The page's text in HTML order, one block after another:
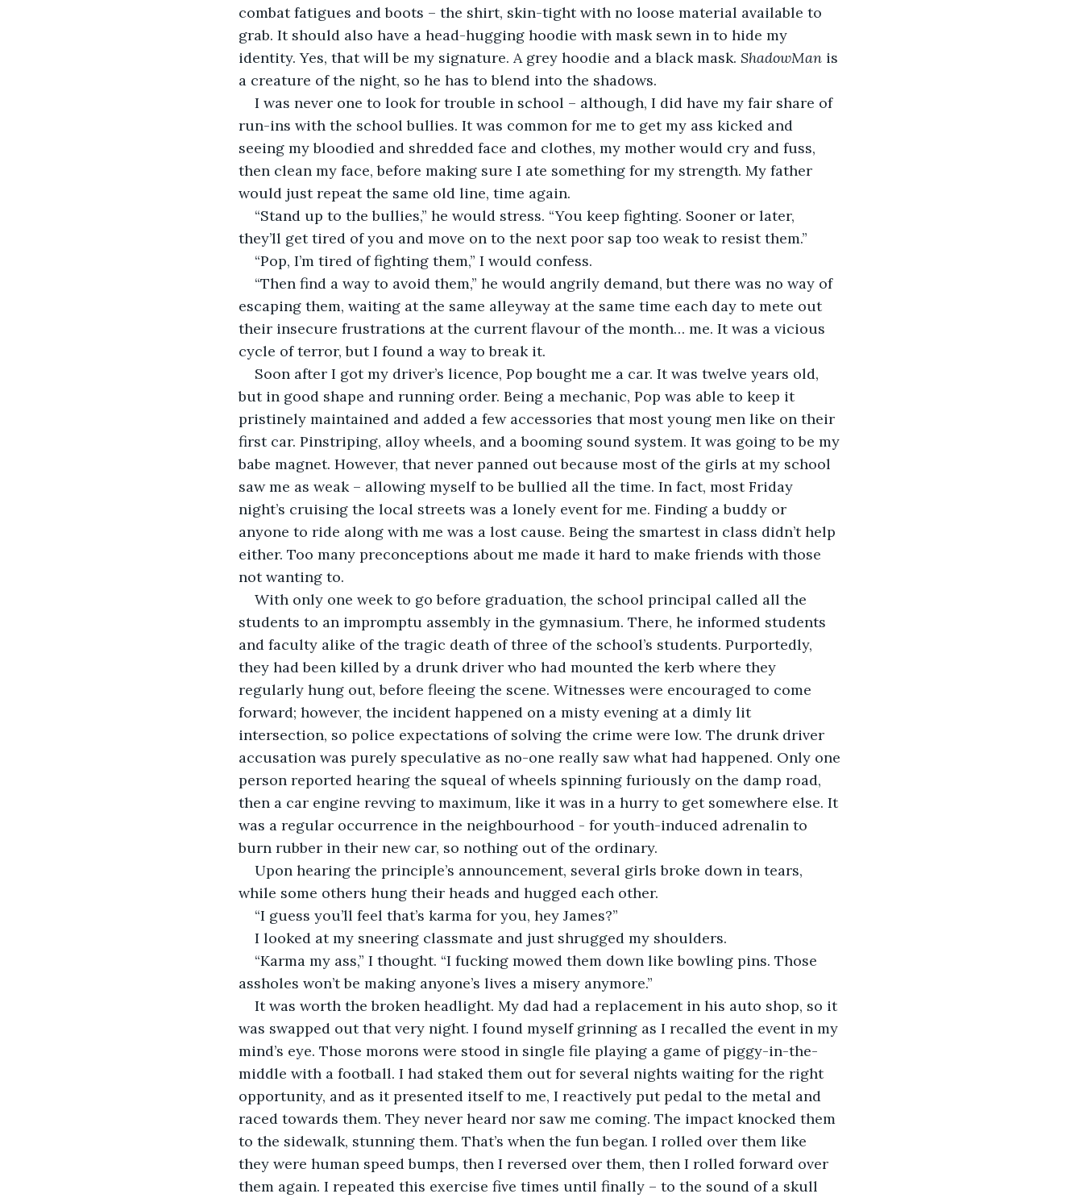
combat fatigues and boots – the shirt, skin-tight with no loose material available to
grab. It should also have a head-hugging hoodie with mask sewn in to hide my
identity. Yes, that will be my signature. A grey hoodie and a black mask. ShadowMan is
a creature of the night, so he has to blend into the shadows.
I was never one to look for trouble in school – although, I did have my fair share of
run-ins with the school bullies. It was common for me to get my ass kicked and
seeing my bloodied and shredded face and clothes, my mother would cry and fuss,
then clean my face, before making sure I ate something for my strength. My father
would just repeat the same old line, time again.
“Stand up to the bullies,” he would stress. “You keep fighting. Sooner or later,
they’ll get tired of you and move on to the next poor sap too weak to resist them.”
“Pop, I’m tired of fighting them,” I would confess.
“Then find a way to avoid them,” he would angrily demand, but there was no way of
escaping them, waiting at the same alleyway at the same time each day to mete out
their insecure frustrations at the current flavour of the month… me. It was a vicious
cycle of terror, but I found a way to break it.
Soon after I got my driver’s licence, Pop bought me a car. It was twelve years old,
but in good shape and running order. Being a mechanic, Pop was able to keep it
pristinely maintained and added a few accessories that most young men like on their
first car. Pinstriping, alloy wheels, and a booming sound system. It was going to be my
babe magnet. However, that never panned out because most of the girls at my school
saw me as weak – allowing myself to be bullied all the time. In fact, most Friday
night’s cruising the local streets was a lonely event for me. Finding a buddy or
anyone to ride along with me was a lost cause. Being the smartest in class didn’t help
either. Too many preconceptions about me made it hard to make friends with those
not wanting to.
With only one week to go before graduation, the school principal called all the
students to an impromptu assembly in the gymnasium. There, he informed students
and faculty alike of the tragic death of three of the school’s students. Purportedly,
they had been killed by a drunk driver who had mounted the kerb where they
regularly hung out, before fleeing the scene. Witnesses were encouraged to come
forward; however, the incident happened on a misty evening at a dimly lit
intersection, so police expectations of solving the crime were low. The drunk driver
accusation was purely speculative as no-one really saw what had happened. Only one
person reported hearing the squeal of wheels spinning furiously on the damp road,
then a car engine revving to maximum, like it was in a hurry to get somewhere else. It
was a regular occurrence in the neighbourhood - for youth-induced adrenalin to
burn rubber in their new car, so nothing out of the ordinary.
Upon hearing the principle’s announcement, several girls broke down in tears,
while some others hung their heads and hugged each other.
“I guess you’ll feel that’s karma for you, hey James?”
I looked at my sneering classmate and just shrugged my shoulders.
“Karma my ass,” I thought. “I fucking mowed them down like bowling pins. Those
assholes won’t be making anyone’s lives a misery anymore.”
It was worth the broken headlight. My dad had a replacement in his auto shop, so it
was swapped out that very night. I found myself grinning as I recalled the event in my
mind’s eye. Those morons were stood in single file playing a game of piggy-in-the-
middle with a football. I had staked them out for several nights waiting for the right
opportunity, and as it presented itself to me, I reactively put pedal to the metal and
raced towards them. They never heard nor saw me coming. The impact knocked them
to the sidewalk, stunning them. That’s when the fun began. I rolled over them like
they were human speed bumps, then I reversed over them, then I rolled forward over
them again. I repeated this exercise five times until finally – to the sound of a skull